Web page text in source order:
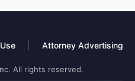
Attorney Advertising
All rights reserved.